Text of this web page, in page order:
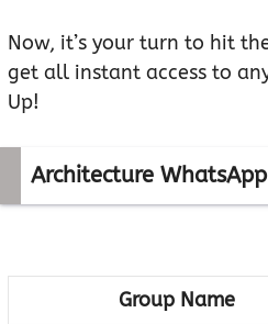
Now, it’s your turn to hit
get all instant access to
Up!
Architecture
Group Name